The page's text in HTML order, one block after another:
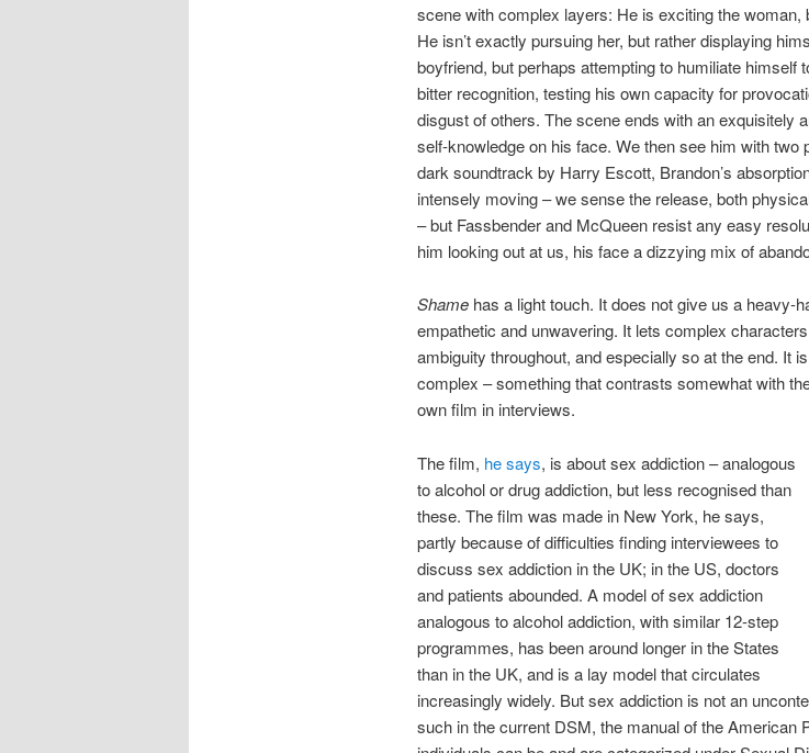
scene with complex layers: He is exciting the woman,
He isn’t exactly pursuing her, but rather displaying
boyfriend, but perhaps attempting to humiliate himself
bitter recognition, testing his own capacity for
disgust of others. The scene ends with an exquisitely
self-knowledge on his face. We then see him with two
dark soundtrack by Harry Escott, Brandon’s
intensely moving – we sense the release, both
– but Fassbender and McQueen resist any easy
him looking out at us, his face a dizzying mix of
Shamehas a light touch. It does not give us a heavy-
empathetic and unwavering. It lets complex
ambiguity throughout, and especially so at the end. It
complex – something that contrasts somewhat with
own film in interviews.
The film, he says, is about sex addiction – analogous
to alcohol or drug addiction, but less recognised than
these. The film was made in New York, he says,
partly because of difficulties finding interviewees to
discuss sex addiction in the UK; in the US, doctors
and patients abounded. A model of sex addiction
analogous to alcohol addiction, with similar 12-step
programmes, has been around longer in the States
than in the UK, and is a lay model that circulates
increasingly widely. But sex addiction is not an
such in the current DSM, the manual of the American